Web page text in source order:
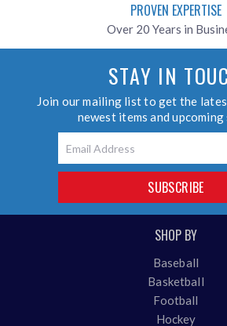
PROVEN EXPERTISE
Over 20 Years in
STAY IN
Join our mailing list to get the
newest items and
SUBSCRIBE
SHOP BY
Baseball
Basketball
Football
Hockey